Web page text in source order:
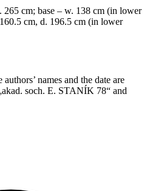
cm; base – w. 138 cm (in lower
cm, d. 196.5 cm (in lower
names and the date are
soch. E. STANÍK 78“ and